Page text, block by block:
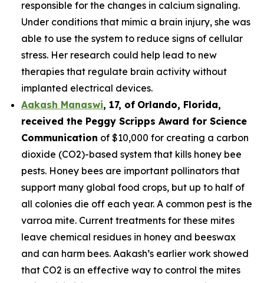
responsible for the changes in calcium signaling.
Under conditions that mimic a brain injury, she was
able to use the system to reduce signs of cellular
stress. Her research could help lead to new
therapies that regulate brain activity without
implanted electrical devices.
Aakash Manaswi, 17, of Orlando, Florida,
received the Peggy Scripps Award for Science
Communication of $10,000 for creating a carbon
dioxide (CO2)-based system that kills honey bee
pests. Honey bees are important pollinators that
support many global food crops, but up to half of
all colonies die off each year. A common pest is the
varroa mite. Current treatments for these mites
leave chemical residues in honey and beeswax
and can harm bees. Aakash’s earlier work showed
that CO2 is an effective way to control the mites